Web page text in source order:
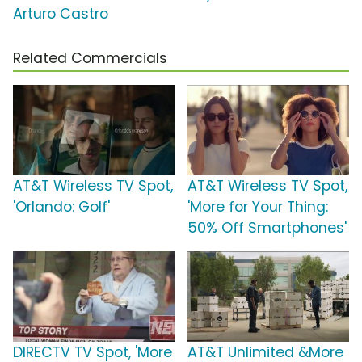
Arturo Castro
Related Commercials
AT&T Wireless TV Spot,
'Orlando: Golf'
AT&T Wireless TV Spot,
'More for Your Thing:
50% Off Smartphones'
DIRECTV TV Spot, 'More AT&T Unlimited &More